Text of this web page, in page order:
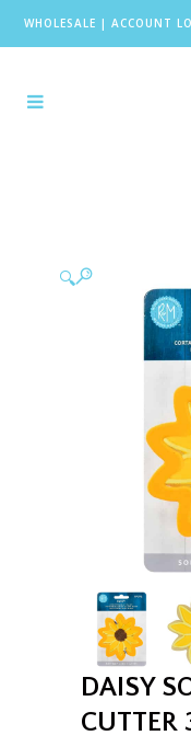
WHOLESALE | ACCOUNT
🔍
DAISY
CUTTER